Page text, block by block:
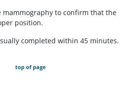
mammography to confirm that the
position.
completed within 45 minutes.
top of page